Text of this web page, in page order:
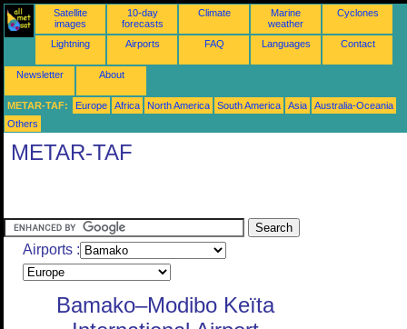
Satellite
images
10-day
forecasts
Climate
Marine
weather
Cyclones
Lightning Airports FAQ Languages Contact
Newsletter About
METAR-TAF: Europe Africa North America South America Asia
Australia-Oceania
Others
METAR-TAF
Airports :
Bamako–Modibo Keïta